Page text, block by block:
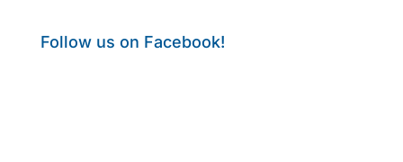
Follow us on Facebook!